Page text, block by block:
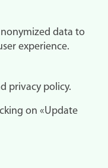
data to
experience.
privacy policy.
on «Update